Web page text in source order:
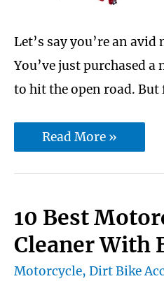
Let’s say you’re an
You’ve just purchased a
to hit the open road.
Moto
vs
MX
hauler:
Read More »
10 Best
Cleaner With
Motorcycle, Dirt Bike